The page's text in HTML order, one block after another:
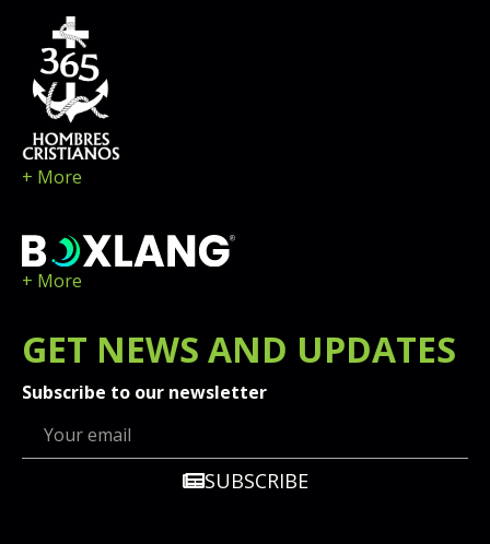
+ More
+ More
GET NEWS AND UPDATES
Subscribe to our newsletter
SUBSCRIBE